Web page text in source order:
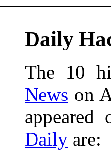
Daily
The 10
News on
Daily are: